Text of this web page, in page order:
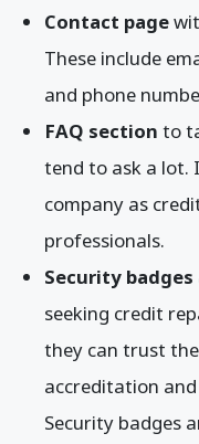
Contact page
These include
and phone
FAQ section to
tend to ask a lot.
company as
professionals.
Security
seeking credit
they can trust
accreditation
Security badges